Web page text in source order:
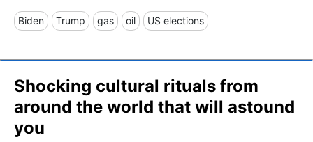
Biden Trump gas oil US elections
Shocking cultural rituals from
around the world that will astound
you